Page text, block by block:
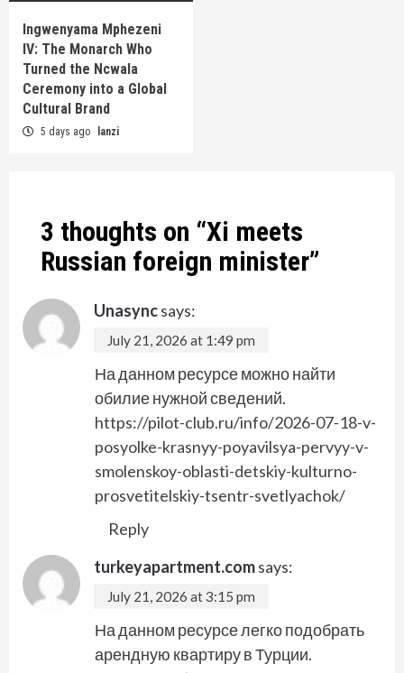
Ingwenyama Mphezeni
IV: The Monarch Who
Turned the Ncwala
Ceremony into a Global
Cultural Brand
5 days ago lanzi
3 thoughts on “Xi meets
Russian foreign minister”
Unasyncsays:
July 21, 2026 at 1:49 pm
На данном ресурсе можно найти
обилие нужной сведений.
https://pilot-club.ru/info/2026-07-18-v-
posyolke-krasnyy-poyavilsya-pervyy-v-
smolenskoy-oblasti-detskiy-kulturno-
prosvetitelskiy-tsentr-svetlyachok/
Reply
turkeyapartment.comsays:
July 21, 2026 at 3:15 pm
На данном ресурсе легко подобрать
арендную квартиру в Турции.